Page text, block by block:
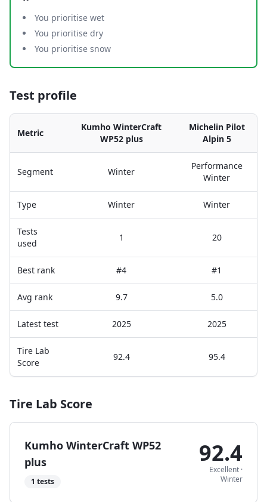
You prioritise wet
You prioritise dry
You prioritise snow
Test profile
Metric
Kumho WinterCraft
WP52 plus
Michelin Pilot
Alpin 5
Segment Winter
Performance
Winter
Type Winter Winter
Tests
used
1 20
Best rank #4 #1
Avg rank 9.7 5.0
Latest test 2025 2025
Tire Lab
Score
92.4 95.4
Tire Lab Score
Kumho WinterCraft WP52
plus
1 tests
92.4
Excellent ·
Winter